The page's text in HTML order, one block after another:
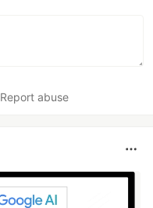
Report abuse